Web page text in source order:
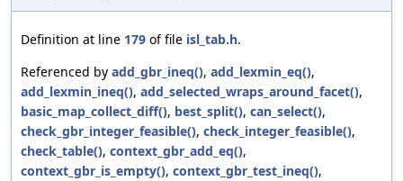
Definition at line 179 of file isl_tab.h.
Referenced by add_gbr_ineq(), add_lexmin_eq(),
add_lexmin_ineq(), add_selected_wraps_around_facet(),
basic_map_collect_diff(), best_split(), can_select(),
check_gbr_integer_feasible(), check_integer_feasible(),
check_table(), context_gbr_add_eq(),
context_gbr_is_empty(), context_gbr_test_ineq(),